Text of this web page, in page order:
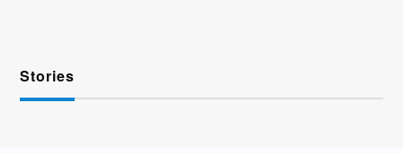
Stories